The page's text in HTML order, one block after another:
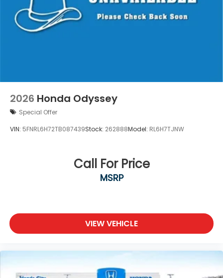
2026 Honda Odyssey
Special Offer
VIN: 5FNRL6H72TB087439Stock: 262888Model: RL6H7TJNW
Call For Price
MSRP
VIEW VEHICLE